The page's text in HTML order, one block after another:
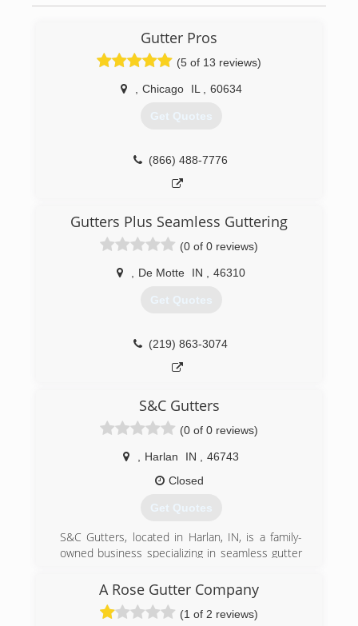
Gutter Pros
(5 of 13 reviews)
Chicago IL 60634
Get Quotes
(866) 488-7776
Gutters Plus Seamless Guttering
(0 of 0 reviews)
De Motte IN 46310
Get Quotes
(219) 863-3074
S&C Gutters
(0 of 0 reviews)
Harlan IN
46743
Closed
Get Quotes
S&C Gutters, located in Harlan, IN, is a family-
owned business specializing in seamless gutter
every job from start to finish, and would love to
earn your business. Call or text for a free
estimate today!
A Rose Gutter Company
(1 of 2 reviews)